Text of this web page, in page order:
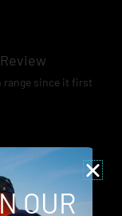
range since it first
modern lure
OUR